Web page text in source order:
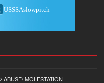
USSSAslowpitch
ABUSE/ MOLESTATION